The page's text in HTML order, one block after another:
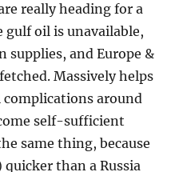
really heading for a
gulf oil is unavailable,
supplies, and Europe &
Massively helps
complications around
self-sufficient
same thing, because
than a Russia